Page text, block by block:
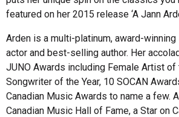
featured on her 2015 release ‘A Jann
Arden is a multi-platinum, award-
actor and best-selling author. Her
JUNO Awards including Female Artist of
Songwriter of the Year, 10 SOCAN
Canadian Music Awards to name a few.
Canadian Music Hall of Fame, a Star on